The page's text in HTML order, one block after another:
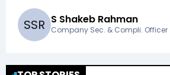
SSR S Shakeb Rahman
Company Sec. & Compli. Officer